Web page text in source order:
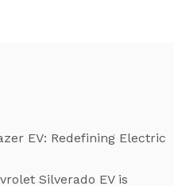
EV: Redefining Electric
Silverado EV is